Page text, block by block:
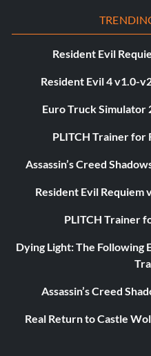
Resident Evil
Resident Evil 4 v1.0-
Euro Truck Simulator
PLITCH Trainer for
Assassin’s Creed
Resident Evil Requiem
PLITCH Trainer
Dying Light: The Following
Assassin’s Creed
Real Return to Castle